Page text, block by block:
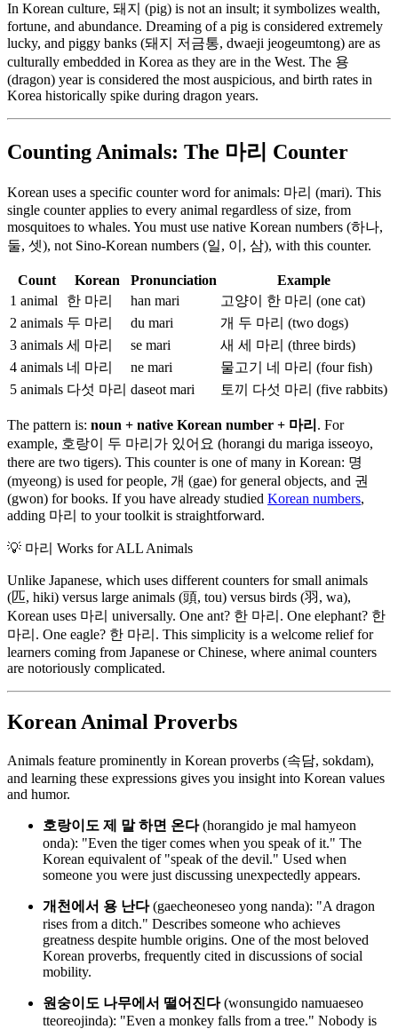
In Korean culture, 돼지 (pig) is not an insult; it symbolizes wealth,
fortune, and abundance. Dreaming of a pig is considered extremely
lucky, and piggy banks (돼지 저금통, dwaeji jeogeumtong) are as
culturally embedded in Korea as they are in the West. The 용
(dragon) year is considered the most auspicious, and birth rates in
Korea historically spike during dragon years.
Counting Animals: The 마리 Counter
Korean uses a specific counter word for animals: 마리 (mari). This
single counter applies to every animal regardless of size, from
mosquitoes to whales. You must use native Korean numbers (하나,
둘, 셋), not Sino-Korean numbers (일, 이, 삼), with this counter.
Count Korean Pronunciation
Example
1 animal
한 마리 han mari
고양이 한 마리 (one cat)
2 animals 두 마리 du mari
개 두 마리 (two dogs)
3 animals 세 마리 se mari
새 세 마리 (three birds)
4 animals 네 마리 ne mari
물고기 네 마리 (four fish)
5 animals 다섯 마리 daseot mari 토끼 다섯 마리 (five rabbits)
The pattern is: noun + native Korean number + 마리 . For
example, 호랑이 두 마리가 있어요 (horangi du mariga isseoyo,
there are two tigers). This counter is one of many in Korean: 명
(myeong) is used for people, 개 (gae) for general objects, and 권
(gwon) for books. If you have already studied Korean numbers,
adding 마리 to your toolkit is straightforward.
💡 마리 Works for ALL Animals
Unlike Japanese, which uses different counters for small animals
(匹, hiki) versus large animals (頭, tou) versus birds (羽, wa),
Korean uses 마리 universally. One ant? 한 마리. One elephant? 한
마리. One eagle? 한 마리. This simplicity is a welcome relief for
learners coming from Japanese or Chinese, where animal counters
are notoriously complicated.
Korean Animal Proverbs
Animals feature prominently in Korean proverbs (속담, sokdam),
and learning these expressions gives you insight into Korean values
and humor.
호랑이도 제 말 하면 온다(horangido je mal hamyeon
onda): "Even the tiger comes when you speak of it." The
Korean equivalent of "speak of the devil." Used when
someone you were just discussing unexpectedly appears.
개천에서 용 난다(gaecheoneseo yong nanda): "A dragon
rises from a ditch." Describes someone who achieves
greatness despite humble origins. One of the most beloved
Korean proverbs, frequently cited in discussions of social
mobility.
원숭이도 나무에서 떨어진다(wonsungido namuaeseo
tteoreojinda): "Even a monkey falls from a tree." Nobody is